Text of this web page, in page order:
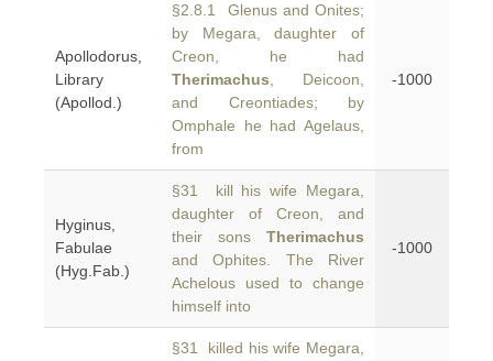
Apollodorus,
Library
(Apollod.)
§2.8.1 Glenus and Onites;
by Megara, daughter of
Creon, he had
Therimachus , Deicoon,
and Creontiades; by
Omphale he had Agelaus,
from
-1000
Hyginus,
Fabulae
(Hyg.Fab.)
§31 kill his wife Megara,
daughter of Creon, and
their sons Therimachus
and Ophites. The River
Achelous used to change
himself into
-1000
§31 killed his wife Megara,